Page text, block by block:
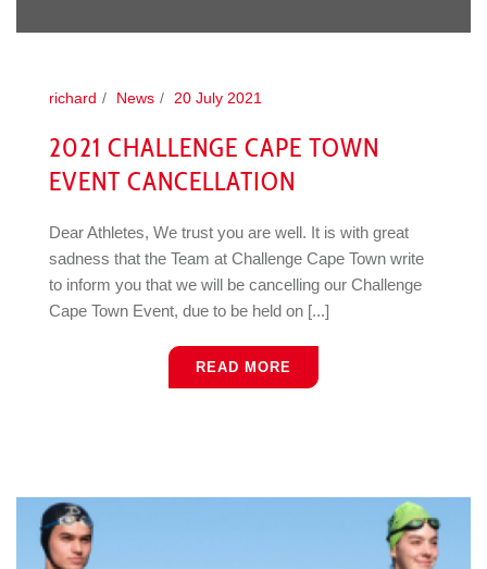
richard News 20 July 2021
2021 CHALLENGE CAPE TOWN
EVENT CANCELLATION
Dear Athletes, We trust you are well. It is with great
sadness that the Team at Challenge Cape Town write
to inform you that we will be cancelling our Challenge
Cape Town Event, due to be held on [...]
READ MORE